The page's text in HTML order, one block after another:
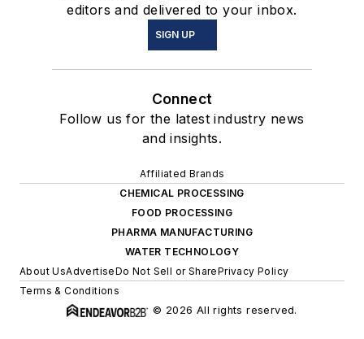
editors and delivered to your inbox.
SIGN UP
Connect
Follow us for the latest industry news
and insights.
Affiliated Brands
CHEMICAL PROCESSING
FOOD PROCESSING
PHARMA MANUFACTURING
WATER TECHNOLOGY
About UsAdvertiseDo Not Sell or SharePrivacy Policy
Terms & Conditions
© 2026 All rights reserved.